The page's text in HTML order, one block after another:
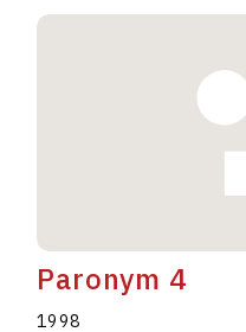
Paronym 4
1998